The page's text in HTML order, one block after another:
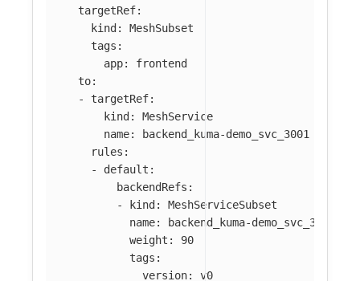
targetRef:
kind :
MeshSubset
tags :
app:
frontend
to:
-
targetRef:
kind :
MeshService
name:
backend_kuma-demo_svc_3001
rules :
-
default :
backendRefs :
-
kind :
MeshServiceSubset
name:
backend_kuma-demo_svc_3001
weight :
90
tags :
version:
v0